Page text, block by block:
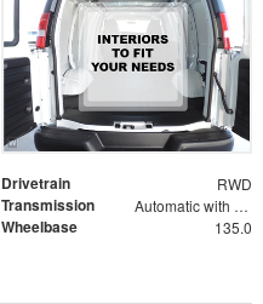
Drivetrain RWD
Transmission Automatic with Overdrive
Wheelbase 135.0